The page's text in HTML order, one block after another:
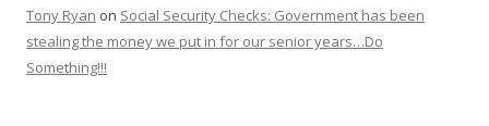
Tony Ryan on Social Security Checks: Government has been
stealing the money we put in for our senior years…Do
Something!!!